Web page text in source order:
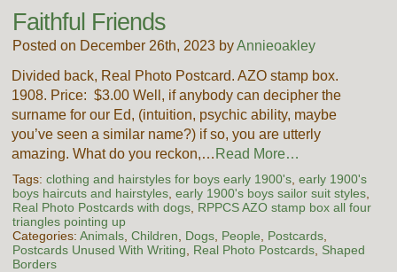
Faithful Friends
Posted on December 26th, 2023 byAnnieoakley
Divided back, Real Photo Postcard. AZO stamp box.
1908. Price: $3.00 Well, if anybody can decipher the
surname for our Ed, (intuition, psychic ability, maybe
you’ve seen a similar name?) if so, you are utterly
amazing. What do you reckon,… Read More…
Tags: clothing and hairstyles for boys early 1900's, early 1900's
boys haircuts and hairstyles, early 1900's boys sailor suit styles,
Real Photo Postcards with dogs, RPPCS AZO stamp box all four
triangles pointing up
Categories: Animals, Children Dogs, People Postcards,
Postcards Unused With Writing
Real Photo Postcards, Shaped
Borders